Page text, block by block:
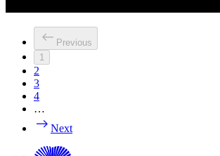
Previous
1
2
3
4
…
Next